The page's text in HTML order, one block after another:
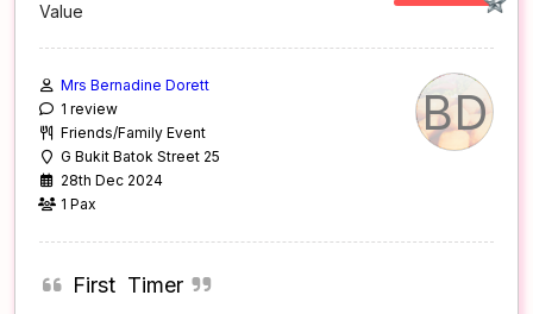
Value
BD
Mrs Bernadine Dorett
1 review
Friends/Family Event
G Bukit Batok Street 25
28th Dec 2024
1 Pax
First Timer